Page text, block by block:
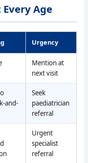
Age
Urgency
Mention at
next visit
and-
Seek
paediatrician
referral
Urgent
specialist
referral